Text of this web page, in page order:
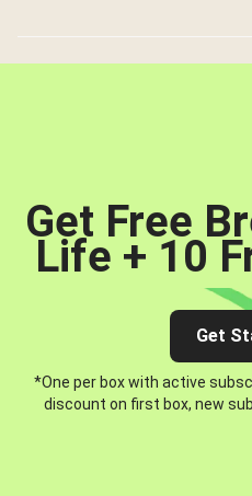
Get Free
Life + 10
Get
*One per box with active
discount on first box, new